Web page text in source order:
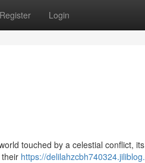
Register Login
touched by a celestial conflict,
https://